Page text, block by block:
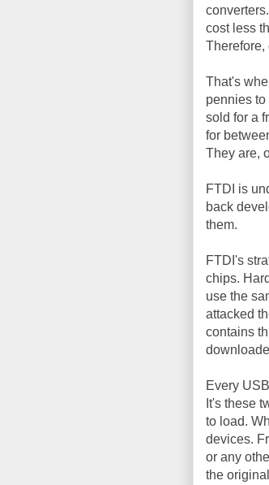
cost less
Therefore,
That's
pennies
sold for a
for
They are,
FTDI is
back
them.
FTDI's
chips.
use the
attacked
contains
Every
It's these
to load.
devices.
or any
the